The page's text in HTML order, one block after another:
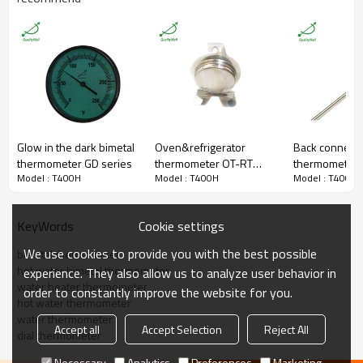
Bezel
Dial Material
Alumium
Thread
1/2"BSP
Brass Thermowell
φ12*60mm or 12*100mm
included thread
Dial Size
4 inch (100mm) Dial
Packaging
Shakeproof
Enclosure Rating
IP55
Pipeline,surface,industrial,oil,che
MOQ
100 pieces
Glow in the dark bimetal
thermometer GD series
Model : T400H
Oven&refrigerator
thermometer OT-RT
series
Model : T400H
Back
thermometer
T300E
Model : T400H
KeyWords
bimetal thermometer
hot water bimetal thermometer
water heater thermometer
hot water thermometer
water thermometer
dial thermometer
Cookie settings
We use cookies to provide you with the best possible
experience. They also allow us to analyze user behavior in
order to constantly improve the website for you.
Accept all Accept Selection
Reject All